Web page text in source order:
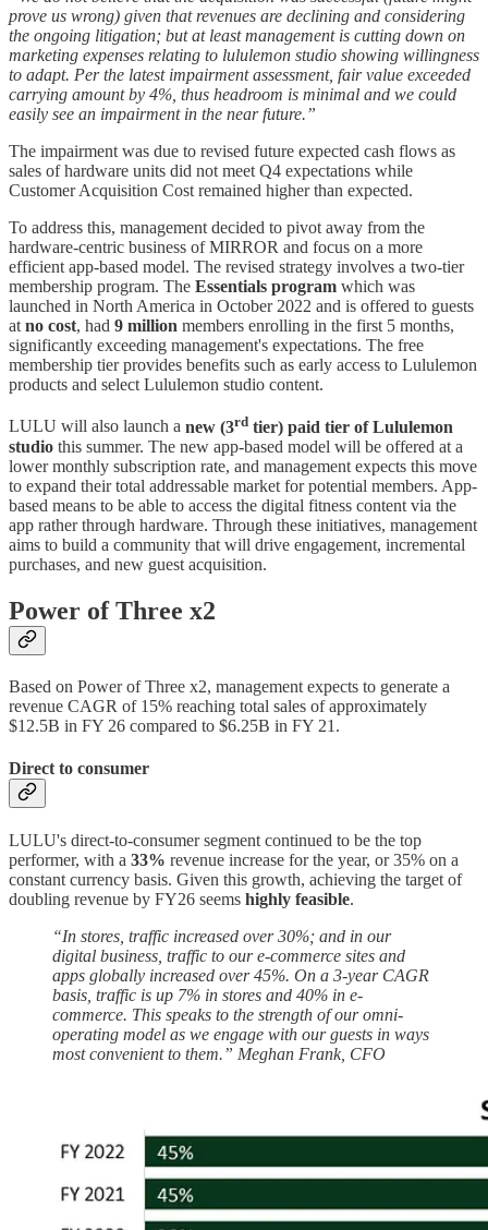
prove us wrong) given that revenues are declining and considering
the ongoing litigation; but at least management is cutting down on
marketing expenses relating to lululemon studio showing willingness
to adapt. Per the latest impairment assessment, fair value exceeded
carrying amount by 4%, thus headroom is minimal and we could
easily see an impairment in the near future.”
The impairment was due to revised future expected cash flows as
sales of hardware units did not meet Q4 expectations while
Customer Acquisition Cost remained higher than expected.
To address this, management decided to pivot away from the
hardware-centric business of MIRROR and focus on a more
efficient app-based model. The revised strategy involves a two-tier
membership program. The Essentials program which was
launched in North America in October 2022 and is offered to guests
atno cost, had 9 million members enrolling in the first 5 months,
significantly exceeding management's expectations. The free
membership tier provides benefits such as early access to Lululemon
products and select Lululemon studio content.
LULU will also launch a new (3rd tier) paid tier of Lululemon
studio this summer. The new app-based model will be offered at a
lower monthly subscription rate, and management expects this move
to expand their total addressable market for potential members. App-
based means to be able to access the digital fitness content via the
app rather through hardware. Through these initiatives, management
aims to build a community that will drive engagement, incremental
purchases, and new guest acquisition.
Power of Three x2
Based on Power of Three x2, management expects to generate a
revenue CAGR of 15% reaching total sales of approximately
$12.5B in FY 26 compared to $6.25B in FY 21.
Direct to consumer
LULU's direct-to-consumer segment continued to be the top
performer, with a 33% revenue increase for the year, or 35% on a
constant currency basis. Given this growth, achieving the target of
doubling revenue by FY26 seems highly feasible.
“In stores, traffic increased over 30%; and in our
digital business, traffic to our e-commerce sites and
apps globally increased over 45%. On a 3-year CAGR
basis, traffic is up 7% in stores and 40% in e-
commerce. This speaks to the strength of our omni-
operating model as we engage with our guests in ways
most convenient to them.” Meghan Frank, CFO